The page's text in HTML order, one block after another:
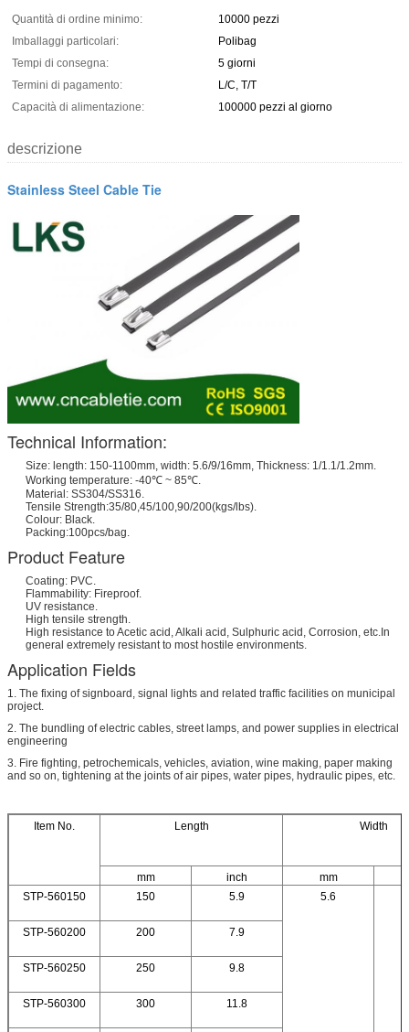
Quantità di ordine minimo:
10000 pezzi
Imballaggi particolari:
Polibag
Tempi di consegna:
5 giorni
Termini di pagamento:
L/C, T/T
Capacità di alimentazione:
100000 pezzi al giorno
descrizione
Stainless Steel Cable Tie
Technical Information:
Size: length: 150-1100mm, width: 5.6/9/16mm, Thickness: 1/1.1/1.2mm.
Working temperature: -40℃ ~ 85℃.
Material: SS304/SS316.
Tensile Strength:35/80,45/100,90/200(kgs/lbs).
Colour: Black.
Packing:100pcs/bag.
Product Feature
Coating: PVC.
Flammability: Fireproof.
UV resistance.
High tensile strength.
High resistance to Acetic acid, Alkali acid, Sulphuric acid, Corrosion, etc.In
general extremely resistant to most hostile environments.
Application Fields
1. The fixing of signboard, signal lights and related traffic facilities on municipal
project.
2. The bundling of electric cables, street lamps, and power supplies in electrical
engineering
3. Fire fighting, petrochemicals, vehicles, aviation, wine making, paper making
and so on, tightening at the joints of air pipes, water pipes, hydraulic pipes, etc.
Item No. Length Width
mm inch
mm
STP-560150
150 5.9 5.6
STP-560200 200 7.9
STP-560250 250 9.8
STP-560300 300 11.8